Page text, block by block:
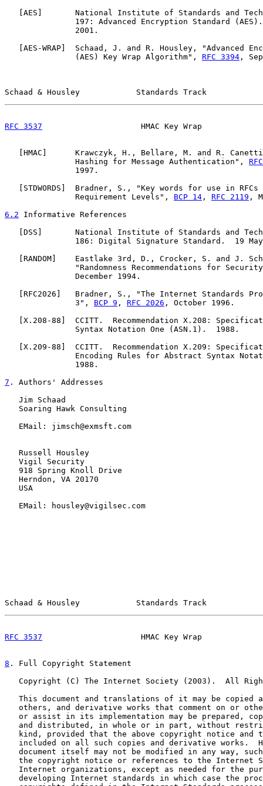
AES ]       National Institute of Standards and
197: Advanced Encryption Standard
               2001.
AES-WRAP ]  Schaad, J. and R. Housley, "Advanced
               (AES) Key Wrap Algorithm",
RFC 3394 ,
Schaad & Housley            Standards Track
RFC 3537
HMAC Key Wrap
HMAC ]      Krawczyk, H., Bellare, M. and R. Canetti,
               Hashing for Message Authentication",
               1997.
STDWORDS ]  Bradner, S., "Key words for use in
               Requirement Levels",
BCP 14 , RFC 2119 ,
6.2 Informative References
DSS ]       National Institute of Standards and
186: Digital Signature Standard.  19
RANDOM ]    Eastlake 3rd, D., Crocker, S. and J.
"Randomness Recommendations for
               December 1994.
RFC2026 ]   Bradner, S., "The Internet Standards
               3",
BCP 9 , RFC 2026 , October 1996.
X.208-88 ]  CCITT.  Recommendation X.208:
               Syntax Notation One (ASN.1).  1988.
X.209-88 ]  CCITT.  Recommendation X.209:
Encoding Rules for Abstract Syntax
               1988.
7 . Authors' Addresses
   Jim Schaad
   Soaring Hawk Consulting
   EMail: jimsch@exmsft.com
   Russell Housley
   Vigil Security
   918 Spring Knoll Drive
   Herndon, VA 20170
   USA
   EMail: housley@vigilsec.com
Schaad & Housley            Standards Track
RFC 3537
HMAC Key Wrap
8 . Full Copyright Statement
Copyright (C) The Internet Society (2003).  All
This document and translations of it may be copied
others, and derivative works that comment on or
or assist in its implementation may be prepared,
and distributed, in whole or in part, without
kind, provided that the above copyright notice and
included on all such copies and derivative works.
document itself may not be modified in any way,
the copyright notice or references to the Internet
Internet organizations, except as needed for the
developing Internet standards in which case the